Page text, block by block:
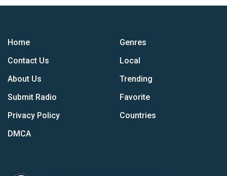
Home
Contact Us
About Us
Submit Radio
Privacy Policy
DMCA
Genres
Local
Trending
Favorite
Countries